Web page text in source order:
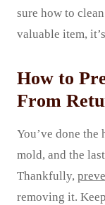
sure how to
valuable item,
How to
From
You’ve done
mold, and the
Thankfully,
removing it.